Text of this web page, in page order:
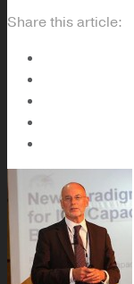
Share this article: